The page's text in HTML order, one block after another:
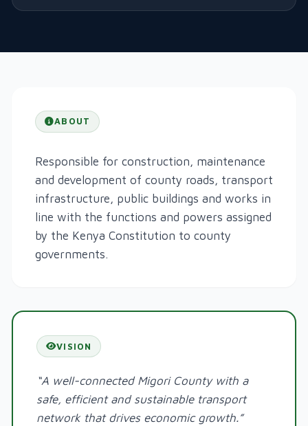
ABOUT
Responsible for construction, maintenance
and development of county roads, transport
infrastructure, public buildings and works in
line with the functions and powers assigned
by the Kenya Constitution to county
governments.
VISION
“A well-connected Migori County with a
safe, efficient and sustainable transport
network that drives economic growth.”